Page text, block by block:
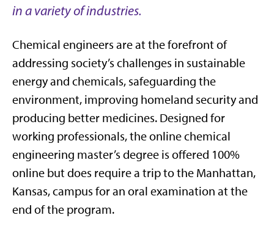
in a variety of industries.
Chemical engineers are at the forefront of
addressing society’s challenges in sustainable
energy and chemicals, safeguarding the
environment, improving homeland security and
producing better medicines. Designed for
working professionals, the online chemical
engineering master’s degree is offered 100%
online but does require a trip to the Manhattan,
Kansas, campus for an oral examination at the
end of the program.